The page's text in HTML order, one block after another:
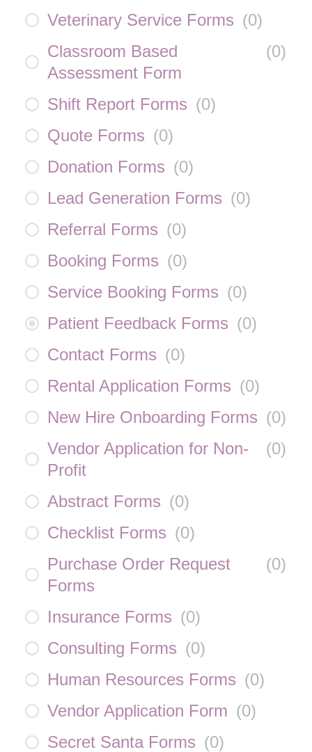
Veterinary Service Forms (0)
Classroom Based
Assessment Form
(0)
Shift Report Forms (0)
Quote Forms (0)
Donation Forms (0)
Lead Generation Forms (0)
Referral Forms (0)
Booking Forms (0)
Service Booking Forms (0)
Patient Feedback Forms (0)
Contact Forms (0)
Rental Application Forms (0)
New Hire Onboarding Forms (0)
Vendor Application for Non-
Profit
(0)
Abstract Forms (0)
Checklist Forms (0)
Purchase Order Request
Forms
(0)
Insurance Forms (0)
Consulting Forms (0)
Human Resources Forms (0)
Vendor Application Form (0)
Secret Santa Forms (0)